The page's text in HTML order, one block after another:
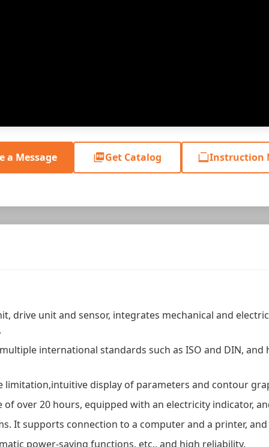
a Message Get Catalog Instruction
drive unit and sensor, integrates mechanical and
international standards such as ISO and DIN,
limitation,intuitive display of parameters and contour
over 20 hours, equipped with an electricity indicator,
It supports connection to a computer and a printer,
power-saving functions, etc., and high reliability.